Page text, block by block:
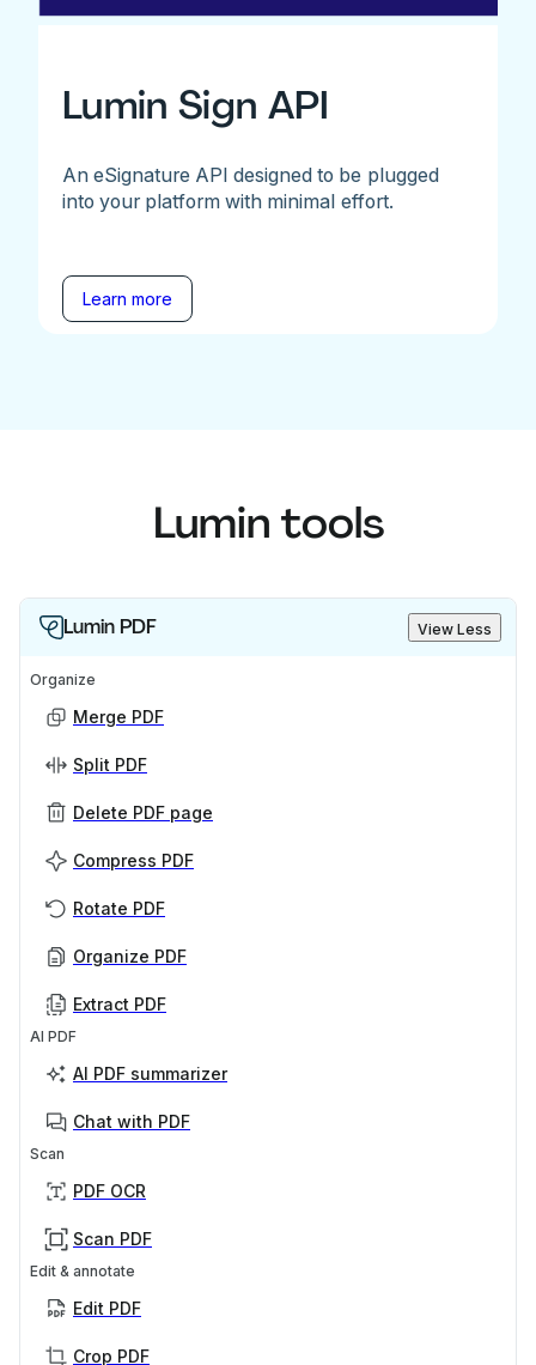
Lumin Sign API
An eSignature API designed to be plugged
into your platform with minimal effort.
Learn more
Lumin tools
Lumin PDF View Less
Organize
Merge PDF
Split PDF
Delete PDF page
Compress PDF
Rotate PDF
Organize PDF
Extract PDF
AI PDF
AI PDF summarizer
Chat with PDF
Scan
PDF OCR
Scan PDF
Edit & annotate
Edit PDF
Crop PDF